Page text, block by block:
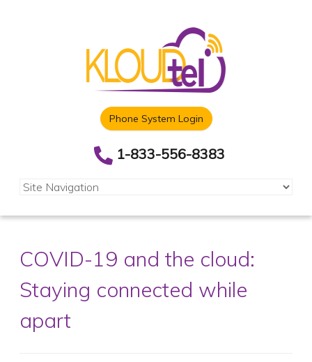
Phone System Login
1-833-556-8383
COVID-19 and the cloud:
Staying connected while
apart